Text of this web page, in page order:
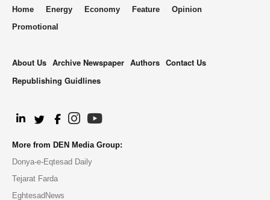
Home Energy Economy Feature
Opinion
Promotional
About Us Archive Newspaper Authors Contact Us
Republishing Guidlines
More from DEN Media Group:
Donya-e-Eqtesad Daily
Tejarat Farda
EghtesadNews